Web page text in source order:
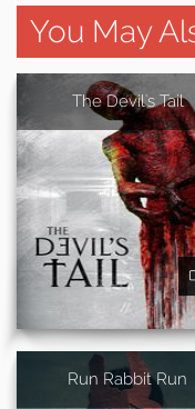
You May
The Devil's Tail
Run Rabbit Run